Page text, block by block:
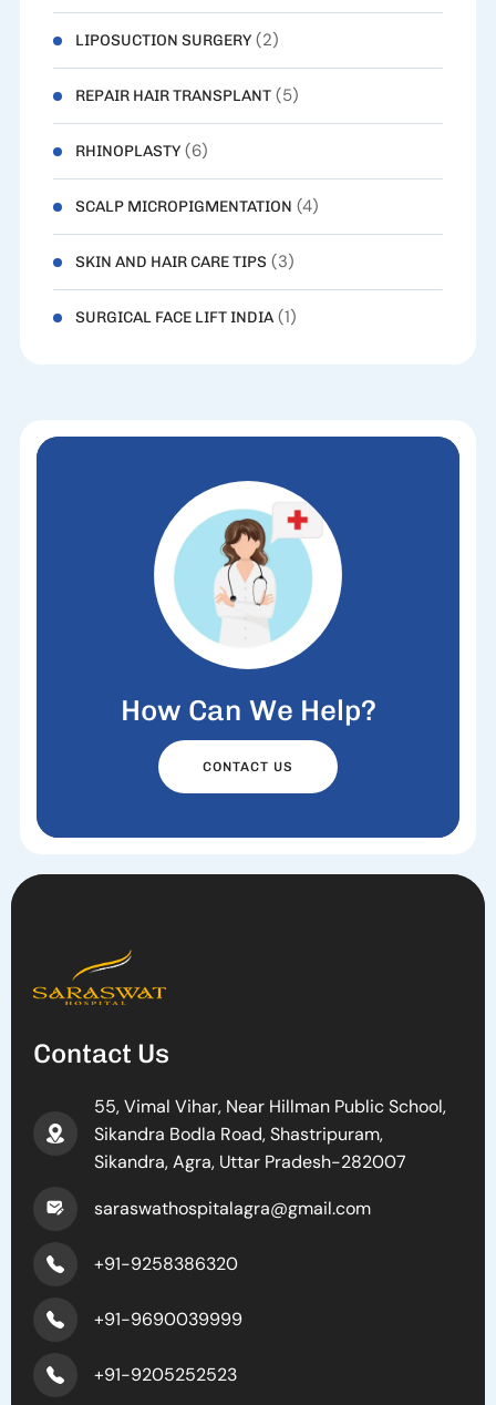
LIPOSUCTION SURGERY(2)
REPAIR HAIR TRANSPLANT(5)
RHINOPLASTY(6)
SCALP MICROPIGMENTATION (4)
SKIN AND HAIR CARE TIPS (3)
SURGICAL FACE LIFT INDIA(1)
How Can We Help?
CONTACT US
Contact Us
55, Vimal Vihar, Near Hillman Public School,
Sikandra Bodla Road, Shastripuram,
Sikandra, Agra, Uttar Pradesh-282007
saraswathospitalagra@gmail.com
+91-9258386320
+91-9690039999
+91-9205252523